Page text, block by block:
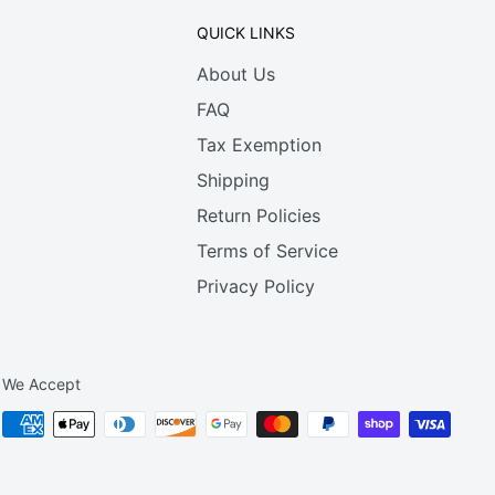
QUICK LINKS
About Us
FAQ
Tax Exemption
Shipping
Return Policies
Terms of Service
Privacy Policy
We Accept